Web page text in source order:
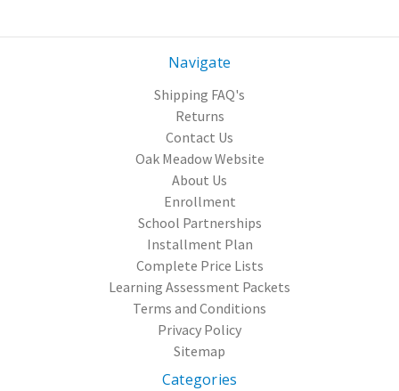
Navigate
Shipping FAQ's
Returns
Contact Us
Oak Meadow Website
About Us
Enrollment
School Partnerships
Installment Plan
Complete Price Lists
Learning Assessment Packets
Terms and Conditions
Privacy Policy
Sitemap
Categories